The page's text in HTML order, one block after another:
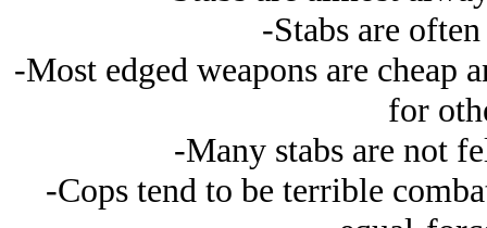
-Stabs are
-Most edged weapons are
for
-Many stabs are not
-Cops tend to be terrible